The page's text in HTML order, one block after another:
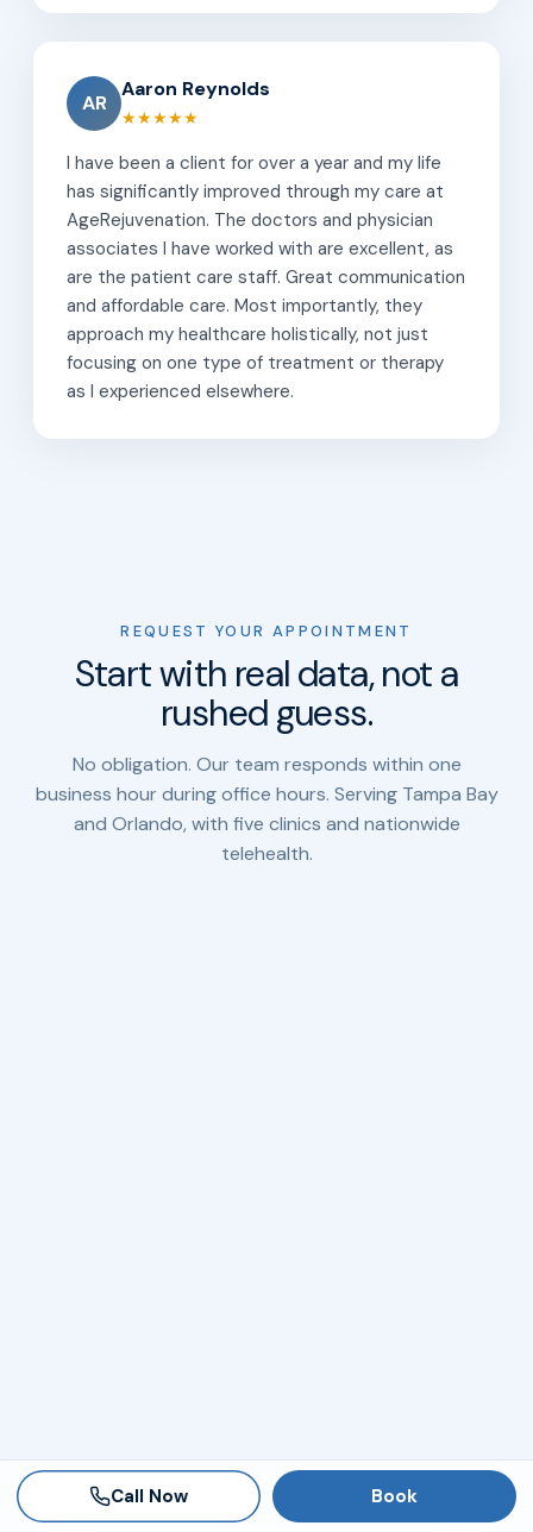
AR
Aaron Reynolds
★★★★★
I have been a client for over a year and my life
has significantly improved through my care at
AgeRejuvenation. The doctors and physician
associates I have worked with are excellent, as
are the patient care staff. Great communication
and affordable care. Most importantly, they
approach my healthcare holistically, not just
focusing on one type of treatment or therapy
as I experienced elsewhere.
REQUEST YOUR APPOINTMENT
Start with real data, not a
rushed guess.
No obligation. Our team responds within one
business hour during office hours. Serving Tampa Bay
and Orlando, with five clinics and nationwide
telehealth.
Call Now Book